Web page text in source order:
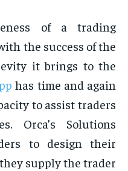
of a trading
the success of the
it brings to the
has time and again
to assist traders
Orca’s Solutions
to design their
supply the trader